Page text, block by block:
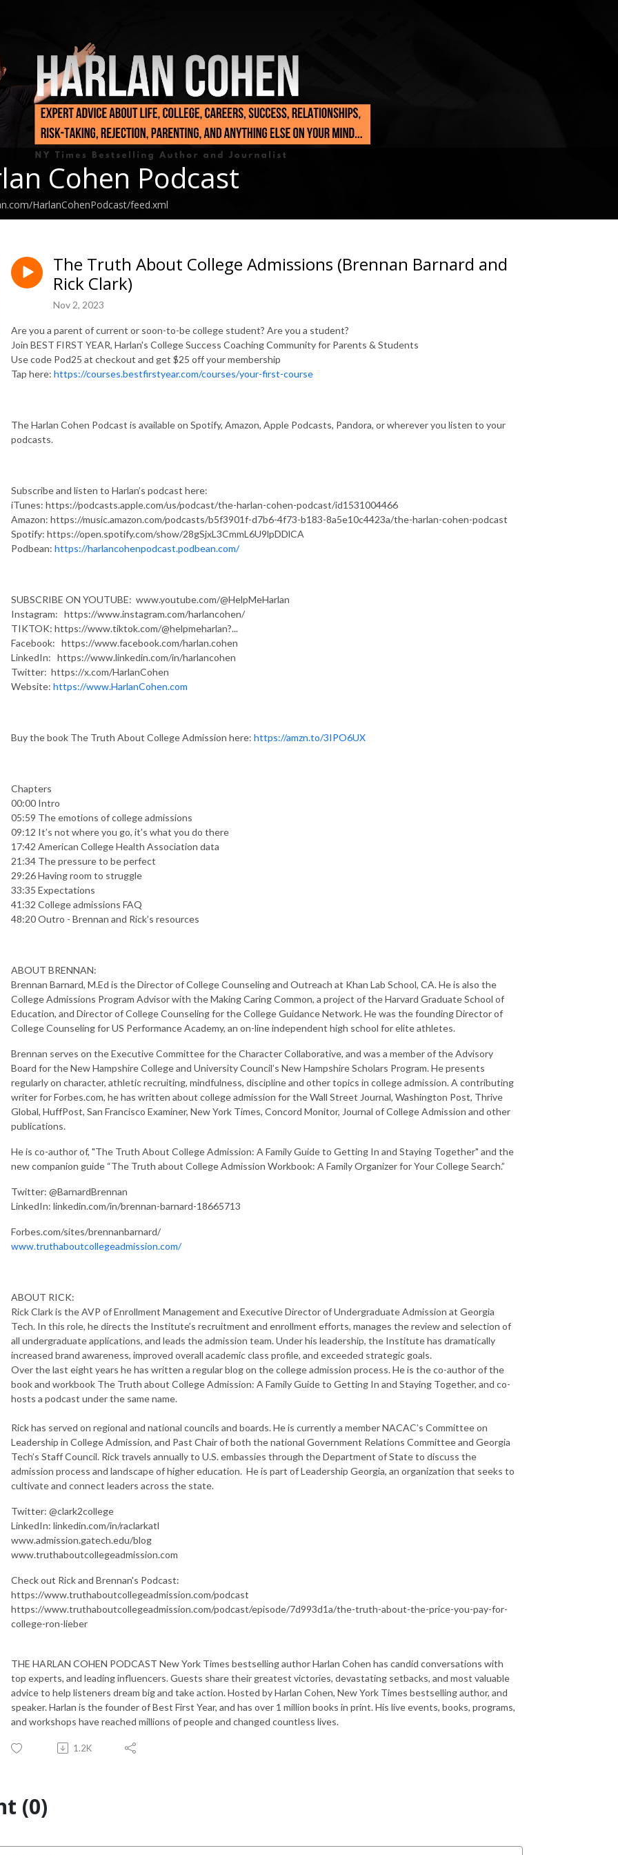
Cohen Podcast
HarlanCohenPodcast/feed.xml
The Truth About College Admissions (Brennan Barnard and
Rick Clark)
Nov 2, 2023
Are you a parent of current or soon-to-be college student? Are you a student?
Join BEST FIRST YEAR, Harlan's College Success Coaching Community for Parents & Students
Use code Pod25 at checkout and get $25 off your membership
Tap here: https://courses.bestfirstyear.com/courses/your-first-course
The Harlan Cohen Podcast is available on Spotify, Amazon, Apple Podcasts, Pandora, or wherever you listen to your
podcasts.
Subscribe and listen to Harlan’s podcast here:
iTunes: https://podcasts.apple.com/us/podcast/the-harlan-cohen-podcast/id1531004466
Amazon: https://music.amazon.com/podcasts/b5f3901f-d7b6-4f73-b183-8a5e10c4423a/the-harlan-cohen-podcast
Spotify: https://open.spotify.com/show/28gSjxL3CmmL6U9lpDDlCA
Podbean: https://harlancohenpodcast.podbean.com/
SUBSCRIBE ON YOUTUBE: www.youtube.com/@HelpMeHarlan
Instagram: https://www.instagram.com/harlancohen/
TIKTOK: https://www.tiktok.com/@helpmeharlan?...
Facebook: https://www.facebook.com/harlan.cohen
LinkedIn: https://www.linkedin.com/in/harlancohen
Twitter: https://x.com/HarlanCohen
Website: https://www.HarlanCohen.com
Buy the book The Truth About College Admission here: https://amzn.to/3IPO6UX
Chapters
00:00 Intro
05:59 The emotions of college admissions
09:12 It’s not where you go, it’s what you do there
17:42 American College Health Association data
21:34 The pressure to be perfect
29:26 Having room to struggle
33:35 Expectations
41:32 College admissions FAQ
48:20 Outro - Brennan and Rick’s resources
ABOUT BRENNAN:
Brennan Barnard, M.Ed is the Director of College Counseling and Outreach at Khan Lab School, CA. He is also the
College Admissions Program Advisor with the Making Caring Common, a project of the Harvard Graduate School of
Education, and Director of College Counseling for the College Guidance Network. He was the founding Director of
College Counseling for US Performance Academy, an on-line independent high school for elite athletes.
Brennan serves on the Executive Committee for the Character Collaborative, and was a member of the Advisory
Board for the New Hampshire College and University Council’s New Hampshire Scholars Program. He presents
regularly on character, athletic recruiting, mindfulness, discipline and other topics in college admission. A contributing
writer for Forbes.com, he has written about college admission for the Wall Street Journal, Washington Post, Thrive
Global, HuffPost, San Francisco Examiner, New York Times, Concord Monitor, Journal of College Admission and other
publications.
He is co-author of, "The Truth About College Admission: A Family Guide to Getting In and Staying Together" and the
new companion guide “The Truth about College Admission Workbook: A Family Organizer for Your College Search.”
Twitter: @BarnardBrennan
LinkedIn: linkedin.com/in/brennan-barnard-18665713
Forbes.com/sites/brennanbarnard/
www.truthaboutcollegeadmission.com/
ABOUT RICK:
Rick Clark is the AVP of Enrollment Management and Executive Director of Undergraduate Admission at Georgia
Tech. In this role, he directs the Institute’s recruitment and enrollment efforts, manages the review and selection of
all undergraduate applications, and leads the admission team. Under his leadership, the Institute has dramatically
increased brand awareness, improved overall academic class profile, and exceeded strategic goals.
Over the last eight years he has written a regular blog on the college admission process. He is the co-author of the
book and workbook The Truth about College Admission: A Family Guide to Getting In and Staying Together, and co-
hosts a podcast under the same name.
Rick has served on regional and national councils and boards. He is currently a member NACAC’s Committee on
Leadership in College Admission, and Past Chair of both the national Government Relations Committee and Georgia
Tech’s Staff Council. Rick travels annually to U.S. embassies through the Department of State to discuss the
admission process and landscape of higher education. He is part of Leadership Georgia, an organization that seeks to
cultivate and connect leaders across the state.
Twitter: @clark2college
LinkedIn: linkedin.com/in/raclarkatl
www.admission.gatech.edu/blog
www.truthaboutcollegeadmission.com
Check out Rick and Brennan's Podcast:
https://www.truthaboutcollegeadmission.com/podcast
https://www.truthaboutcollegeadmission.com/podcast/episode/7d993d1a/the-truth-about-the-price-you-pay-for-
college-ron-lieber
THE HARLAN COHEN PODCAST New York Times bestselling author Harlan Cohen has candid conversations with
top experts, and leading influencers. Guests share their greatest victories, devastating setbacks, and most valuable
advice to help listeners dream big and take action. Hosted by Harlan Cohen, New York Times bestselling author, and
speaker. Harlan is the founder of Best First Year, and has over 1 million books in print. His live events, books, programs,
and workshops have reached millions of people and changed countless lives.
1.2K
(0)